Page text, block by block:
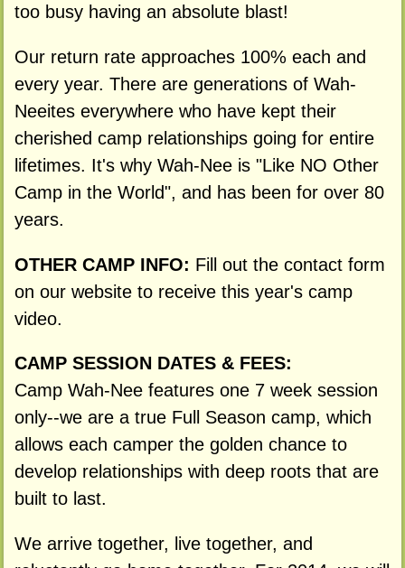
too busy having an absolute blast!
Our return rate approaches 100% each and
every year. There are generations of Wah-
Neeites everywhere who have kept their
cherished camp relationships going for entire
lifetimes. It's why Wah-Nee is "Like NO Other
Camp in the World", and has been for over 80
years.
OTHER CAMP INFO: Fill out the contact form
on our website to receive this year's camp
video.
CAMP SESSION DATES & FEES:
Camp Wah-Nee features one 7 week session
only--we are a true Full Season camp, which
allows each camper the golden chance to
develop relationships with deep roots that are
built to last.
We arrive together, live together, and